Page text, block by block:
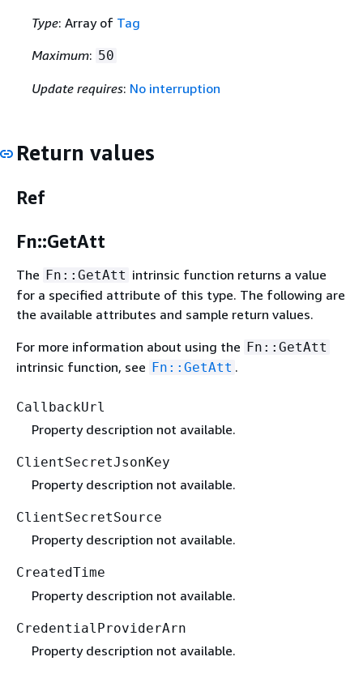
Type: Array of Tag
Maximum: 50
Update requires: No interruption
Return values
Ref
Fn::GetAtt
The Fn::GetAtt intrinsic function returns a value
for a specified attribute of this type. The following are
the available attributes and sample return values.
For more information about using the Fn::GetAtt
intrinsic function, see Fn::GetAtt .
CallbackUrl
Property description not available.
ClientSecretJsonKey
Property description not available.
ClientSecretSource
Property description not available.
CreatedTime
Property description not available.
CredentialProviderArn
Property description not available.